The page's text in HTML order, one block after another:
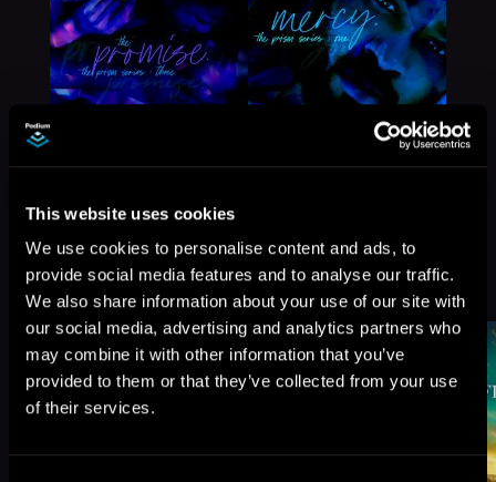
This website uses cookies
We use cookies to personalise content and ads, to
provide social media features and to analyse our traffic.
We also share information about your use of our site with
our social media, advertising and analytics partners who
may combine it with other information that you’ve
provided to them or that they’ve collected from your use
of their services.
More Titles You Might
Like
See All>